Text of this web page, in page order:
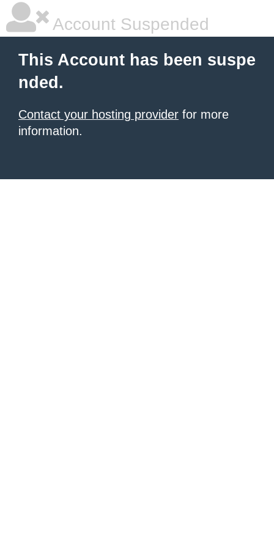
Account Suspended
This Account has been suspe
nded.
Contact your hosting provider for more
information.